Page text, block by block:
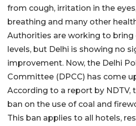
from cough, irritation in the
breathing and many other
Authorities are working to bring
levels, but Delhi is showing no
improvement. Now, the Delhi
Committee (DPCC) has come
According to a report by NDTV,
ban on the use of coal and
This ban applies to all hotels,